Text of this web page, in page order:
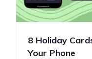
8 Holiday
Your Phone